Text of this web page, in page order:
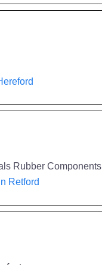
Rubber Components
Retford